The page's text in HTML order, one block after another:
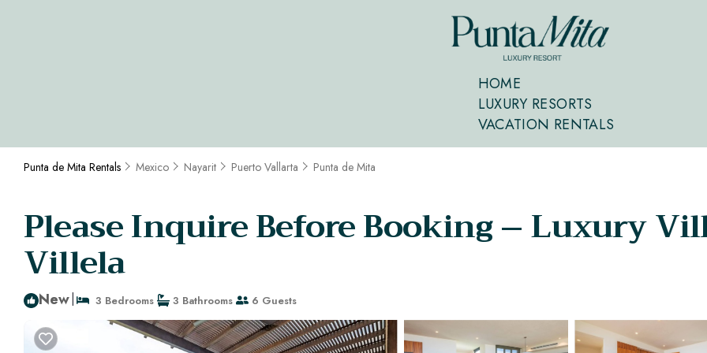
HOME
LUXURY RESORTS
VACATION RENTALS
Punta de Mita Rentals Mexico Nayarit Puerto Vallarta Punta de Mita
Please Inquire Before Booking – Luxury
Villela
New| 3 Bedrooms 3 Bathrooms 6 Guests